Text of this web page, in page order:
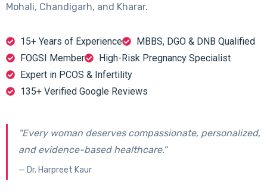
Mohali, Chandigarh, and Kharar.
15+ Years of Experience
MBBS, DGO & DNB Qualified
FOGSI Member
High-Risk Pregnancy Specialist
Expert in PCOS & Infertility
135+ Verified Google Reviews
"Every woman deserves compassionate, personalized,
and evidence-based healthcare."
— Dr. Harpreet Kaur